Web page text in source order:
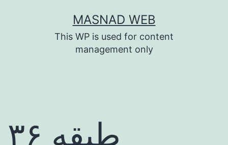
MASNAD WEB
This WP is used for content
management only
طبقه ۳۶